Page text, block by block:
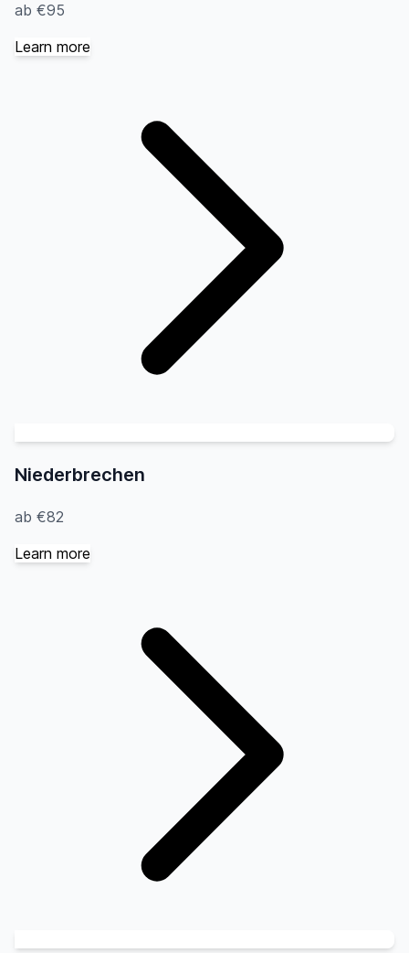
ab €95
Learn more
Niederbrechen
ab €82
Learn more